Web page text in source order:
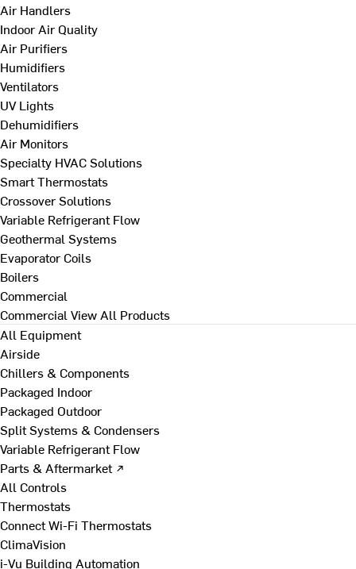
Air Handlers
Indoor Air Quality
Air Purifiers
Humidifiers
Ventilators
UV Lights
Dehumidifiers
Air Monitors
Specialty HVAC Solutions
Smart Thermostats
Crossover Solutions
Variable Refrigerant Flow
Geothermal Systems
Evaporator Coils
Boilers
Commercial
Commercial View All Products
All Equipment
Airside
Chillers & Components
Packaged Indoor
Packaged Outdoor
Split Systems & Condensers
Variable Refrigerant Flow
Parts & Aftermarket ↗
All Controls
Thermostats
Connect Wi-Fi Thermostats
ClimaVision
i-Vu Building Automation